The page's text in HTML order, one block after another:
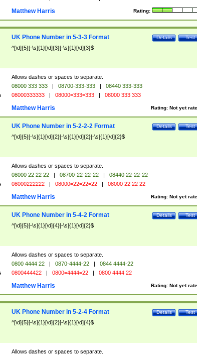
Rating:
Matthew Harris
Test
Details
UK Phone Number in 5-3-3 Format
^[\d]{5}[-\s]{1}[\d]{3}[-\s]{1}[\d]{3}$
Allows dashes or spaces to separate.
08000 333 333 | 08700-333-333 |
08440 333-333
08000333333 | 08000=333=333 | 08000 333 333
Rating: Not yet
Matthew Harris
Test
Details
UK Phone Number in 5-2-2-2 Format
^[\d]{5}[-\s]{1}[\d]{2}[-\s]{1}[\d]{2}[-\s]{1}[\d]{2}$
Allows dashes or spaces to separate.
08000 22 22 22 | 08700-22-22-22 |
08440 22-22-22
08000222222 | 08000=22=22=22 | 08000 22 22 22
Rating: Not yet
Matthew Harris
Test
Details
UK Phone Number in 5-4-2 Format
^[\d]{5}[-\s]{1}[\d]{4}[-\s]{1}[\d]{2}$
Allows dashes or spaces to separate.
0800 4444 22 | 0870-4444-22 |
0844 4444-22
0800444422 | 0800=4444=22 | 0800 4444 22
Rating: Not yet
Matthew Harris
Test
Details
UK Phone Number in 5-2-4 Format
^[\d]{5}[-\s]{1}[\d]{2}[-\s]{1}[\d]{4}$
Allows dashes or spaces to separate.